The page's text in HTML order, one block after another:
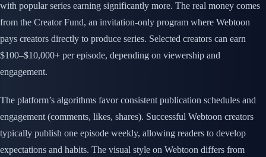
with popular series earning significantly more. The real money comes
from the Creator Fund, an invitation-only program where Webtoon
pays creators directly to produce series. Selected creators can earn
$100–$10,000+ per episode, depending on viewership and
engagement.
The platform’s algorithms favor consistent publication schedules and
engagement (comments, likes, shares). Successful Webtoon creators
typically publish one episode weekly, allowing readers to develop
expectations and habits. The visual style on Webtoon differs from